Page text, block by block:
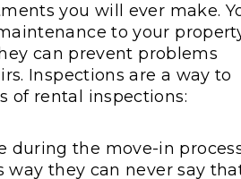
you will ever make.
to your
can prevent problems
Inspections are a way to
of rental inspections:
during the move-in
they can never say